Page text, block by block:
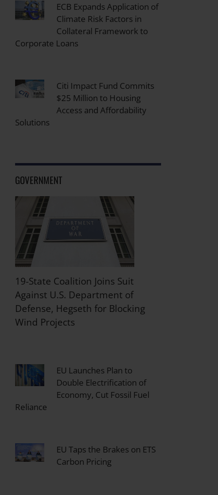
ECB Expands Application of
Climate Risk Factors in
Collateral Framework to
Corporate Loans
Citi Impact Fund Commits
$25 Million to Housing
Access and Affordability
Solutions
GOVERNMENT
19-State Coalition Joins Suit
Against U.S. Department of
Defense, Hegseth for Blocking
Wind Projects
EU Launches Plan to
Double Electrification of
Economy, Cut Fossil Fuel
Reliance
EU Taps the Brakes on ETS
Carbon Pricing